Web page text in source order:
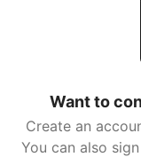
Want to
Create an
You can also